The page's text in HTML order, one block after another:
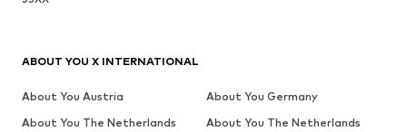
ABOUT YOU X INTERNATIONAL
About You Austria
About You Germany
About You The Netherlands
About You The Netherlands